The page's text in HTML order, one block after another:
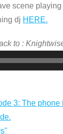
scene
dj HERE.
to :
3: The phone